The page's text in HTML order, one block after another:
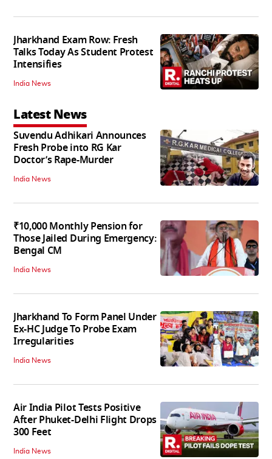
Jharkhand Exam Row: Fresh
Talks Today As Student Protest
Intensifies
India News
Latest News
Suvendu Adhikari Announces
Fresh Probe into RG Kar
Doctor’s Rape-Murder
India News
₹10,000 Monthly Pension for
Those Jailed During Emergency:
Bengal CM
India News
Jharkhand To Form Panel Under
Ex-HC Judge To Probe Exam
Irregularities
India News
Air India Pilot Tests Positive
After Phuket-Delhi Flight Drops
300 Feet
India News